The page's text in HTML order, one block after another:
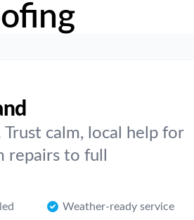
calm, local help for
to full
Weather-ready service